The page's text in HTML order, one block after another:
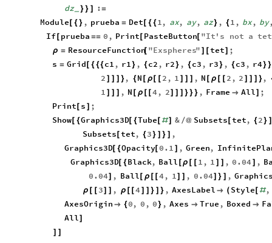
dz_ }} ] :=
Module[ {} , prueba = Det[ {{1, ax, ay, az} , {1 , bx, by
If[ prueba == 0 , Print [ PasteButton[ "It' s not a
ρ = ResourceFunction[ "Exspheres" ] [tet] ;
s = Grid [ {{{c1 , r1} , {c2 , r2} , {c3 , r3} , {c3 , r4}}
2 ] ] ] } , {N [ ρ [ [ 2 , 1 ] ] ] , N [ ρ [ [ 2 , 2 ] ] ] } ,
1 ] ] ] , N [ ρ [ [4, 2] ] ] }}} , Frame  All] ;
Print [ s ] ;
Show[ {Graphics3D[ {Tube [ #] & /@ Subsets[tet, {2} ]
Subsets[tet, {3} ] } ] ,
Graphics3D[ {Opacity[ 0.1 ] , Green,
Graphics3D[ {Black, Ball [ρ [ [ 1 , 1 ] ] , 0.04] ,
0.04] , Ball[ ρ [ [4, 1] ] , 0.04] } ] ,
ρ [ [ 3] ] , ρ [ [4] ] } ] } , AxesLabel  ( Style[ #,
AxesOrigin  {0, 0 , 0} , Axes  True , Boxed 
All]
] ]